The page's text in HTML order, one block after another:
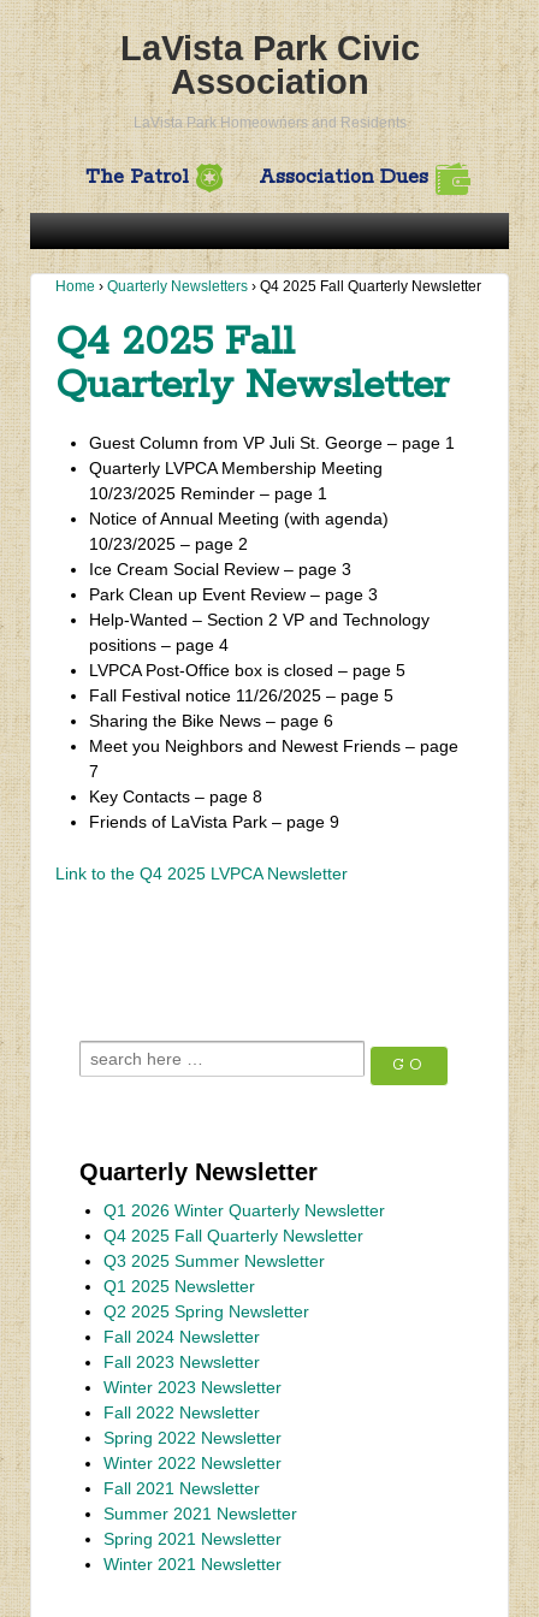
LaVista Park Civic
Association
LaVista Park Homeowners and Residents
The Patrol Association Dues
Home › Quarterly Newsletters › Q4 2025 Fall Quarterly Newsletter
Q4 2025 Fall
Quarterly Newsletter
Guest Column from VP Juli St. George – page 1
Quarterly LVPCA Membership Meeting
10/23/2025 Reminder – page 1
Notice of Annual Meeting (with agenda)
10/23/2025 – page 2
Ice Cream Social Review – page 3
Park Clean up Event Review – page 3
Help-Wanted – Section 2 VP and Technology
positions – page 4
LVPCA Post-Office box is closed – page 5
Fall Festival notice 11/26/2025 – page 5
Sharing the Bike News – page 6
Meet you Neighbors and Newest Friends – page
7
Key Contacts – page 8
Friends of LaVista Park – page 9
Link to the Q4 2025 LVPCA Newsletter
Quarterly Newsletter
Q1 2026 Winter Quarterly Newsletter
Q4 2025 Fall Quarterly Newsletter
Q3 2025 Summer Newsletter
Q1 2025 Newsletter
Q2 2025 Spring Newsletter
Fall 2024 Newsletter
Fall 2023 Newsletter
Winter 2023 Newsletter
Fall 2022 Newsletter
Spring 2022 Newsletter
Winter 2022 Newsletter
Fall 2021 Newsletter
Summer 2021 Newsletter
Spring 2021 Newsletter
Winter 2021 Newsletter